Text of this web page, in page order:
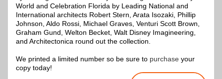
World and Celebration Florida by Leading National and
International architects Robert Stern, Arata Isozaki, Phillip
Johnson, Aldo Rossi, Michael Graves, Venturi Scott Brown,
Graham Gund, Welton Becket, Walt Disney Imagineering,
and Architectonica round out the collection.
We printed a limited number so be sure to purchase your
copy today!